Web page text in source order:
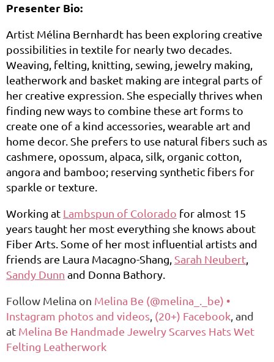
Presenter Bio:
Artist Mélina Bernhardt has been exploring creative
possibilities in textile for nearly two decades.
Weaving, felting, knitting, sewing, jewelry making,
leatherwork and basket making are integral parts of
her creative expression. She especially thrives when
finding new ways to combine these art forms to
create one of a kind accessories, wearable art and
home decor. She prefers to use natural fibers such as
cashmere, opossum, alpaca, silk, organic cotton,
angora and bamboo; reserving synthetic fibers for
sparkle or texture.
Working at Lambspun of Colorado for almost 15
years taught her most everything she knows about
Fiber Arts. Some of her most influential artists and
friends are Laura Macagno-Shang, Sarah Neubert
Sandy Dunn and Donna Bathory.
Follow Melina on Melina Be (@melina_._be) •
Instagram photos and videos (20+) Facebook , and
at Melina Be Handmade Jewelry Scarves Hats Wet
Felting Leatherwork